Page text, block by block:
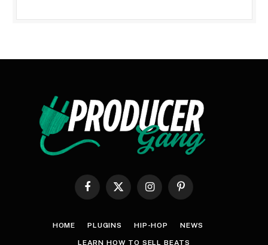
Facebook
X
InstagramPinterest
HOME PLUGINS HIP-HOP NEWS
LEARN HOW TO SELL BEATS